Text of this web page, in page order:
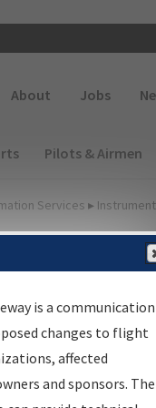
About Jobs
Pilots & Airmen
Services ▸
flight
is a communication
changes to flight
affected
and sponsors. The